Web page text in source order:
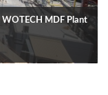
WOTECH MDF Plant